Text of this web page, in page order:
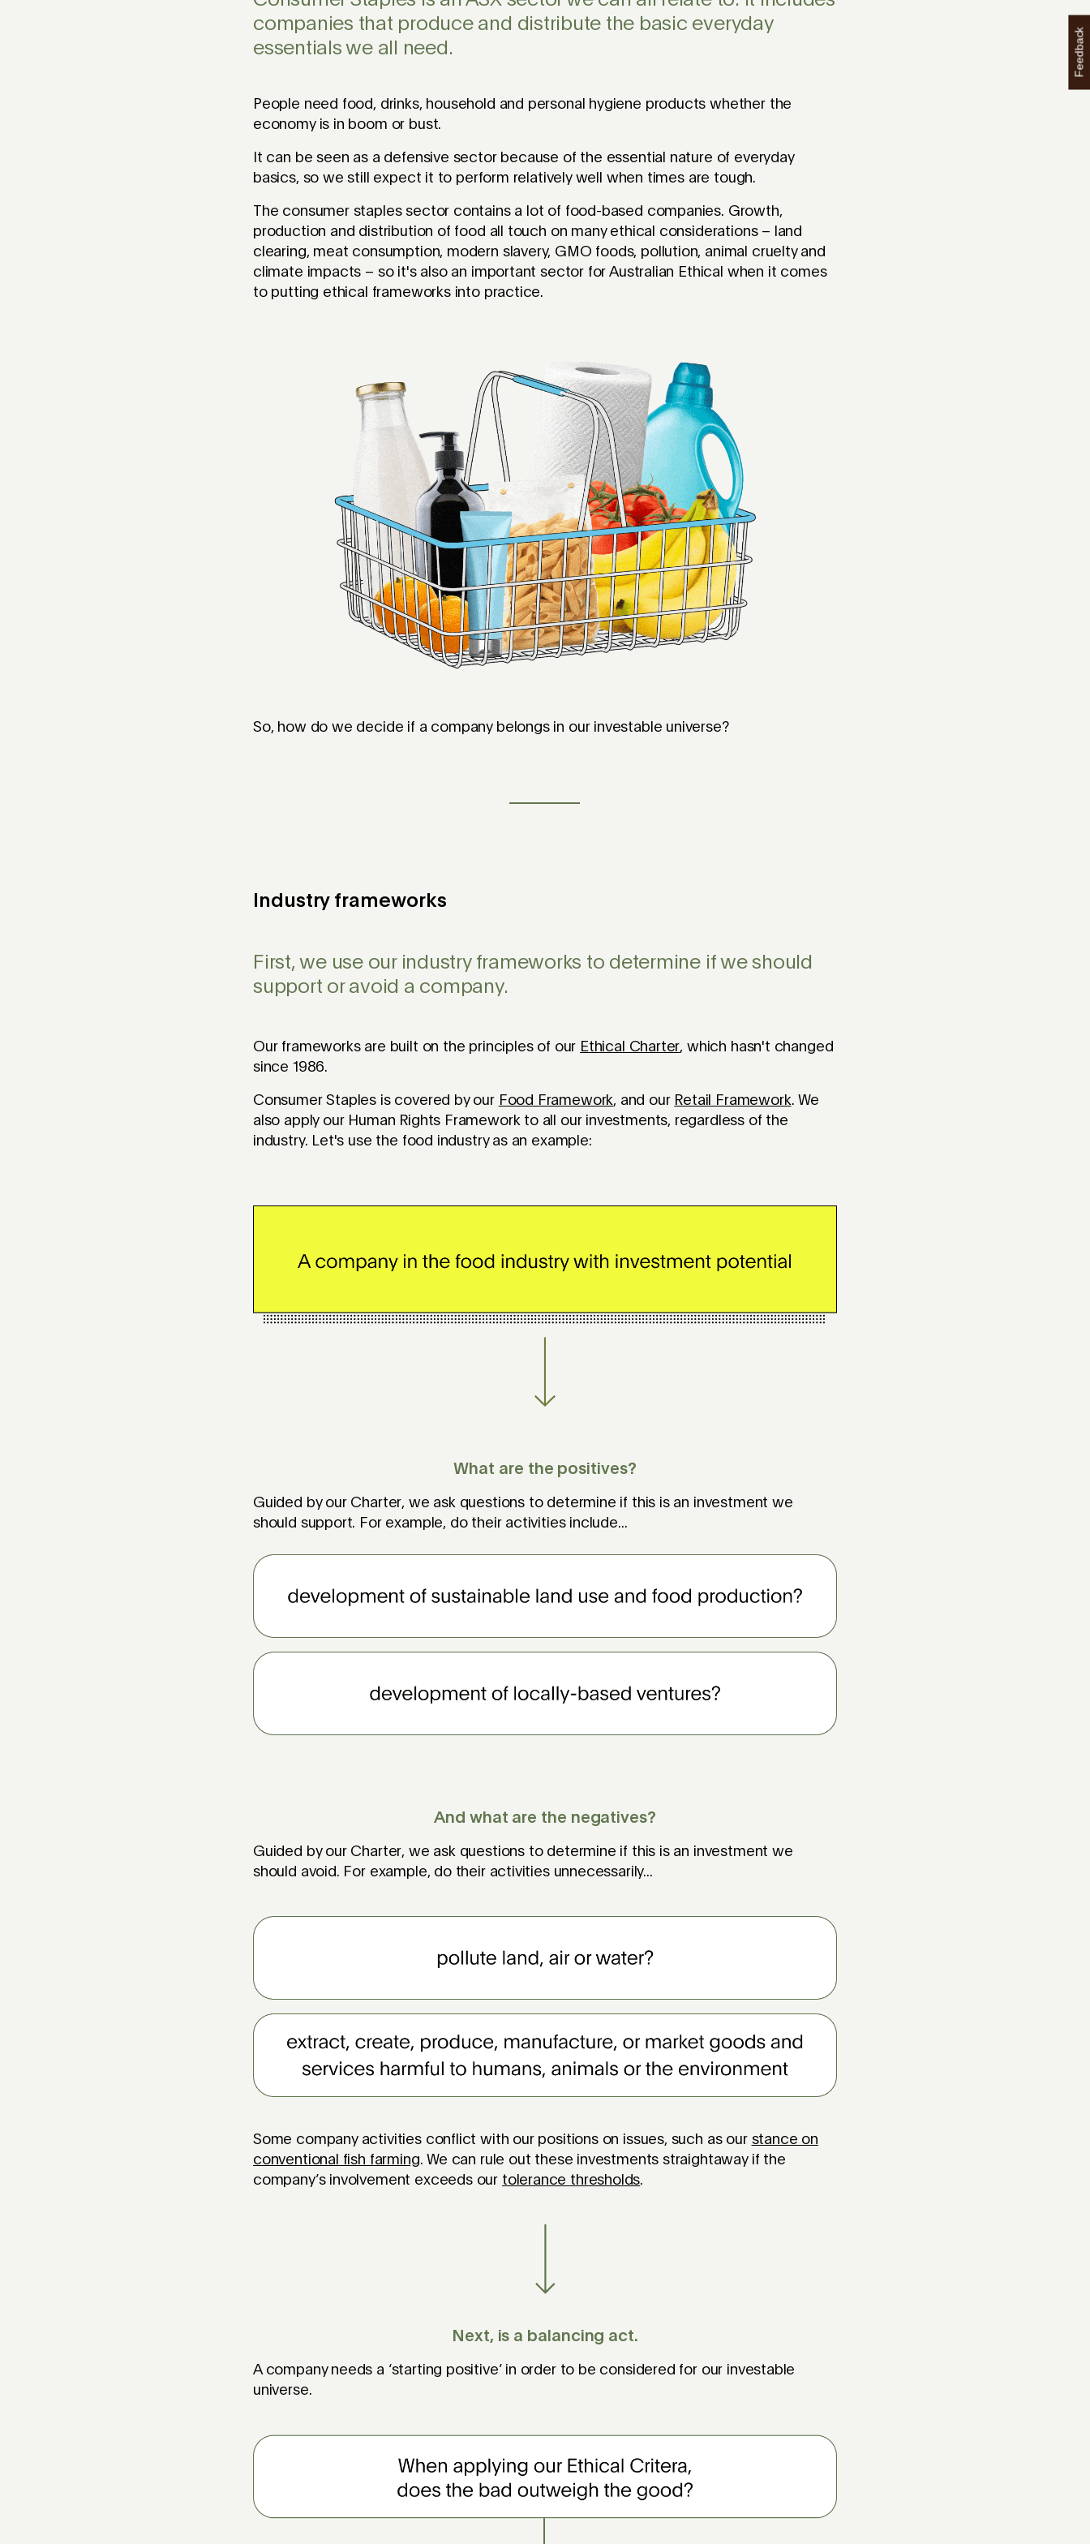
companies that produce and distribute the basic everyday
essentials we all need.
People need food, drinks, household and personal hygiene products whether the
economy is in boom or bust.
It can be seen as a defensive sector because of the essential nature of everyday
basics, so we still expect it to perform relatively well when times are tough.
The consumer staples sector contains a lot of food-based companies. Growth,
production and distribution of food all touch on many ethical considerations – land
clearing, meat consumption, modern slavery, GMO foods, pollution, animal cruelty and
climate impacts – so it's also an important sector for Australian Ethical when it comes
to putting ethical frameworks into practice.
So, how do we decide if a company belongs in our investable universe?
Industry frameworks
First, we use our industry frameworks to determine if we should
support or avoid a company.
Our frameworks are built on the principles of our Ethical Charter, which hasn't changed
since 1986.
Consumer Staples is covered by our Food Framework, and our Retail Framework. We
also apply our Human Rights Framework to all our investments, regardless of the
industry. Let's use the food industry as an example:
What are the positives?
Guided by our Charter, we ask questions to determine if this is an investment we
should support. For example, do their activities include...
And what are the negatives?
Guided by our Charter, we ask questions to determine if this is an investment we
should avoid. For example, do their activities unnecessarily...
Some company activities conflict with our positions on issues, such as our stance on
conventional fish farming. We can rule out these investments straightaway if the
company’s involvement exceeds our tolerance thresholds.
Next, is a balancing act.
A company needs a ‘starting positive’ in order to be considered for our investable
universe.
Feedback